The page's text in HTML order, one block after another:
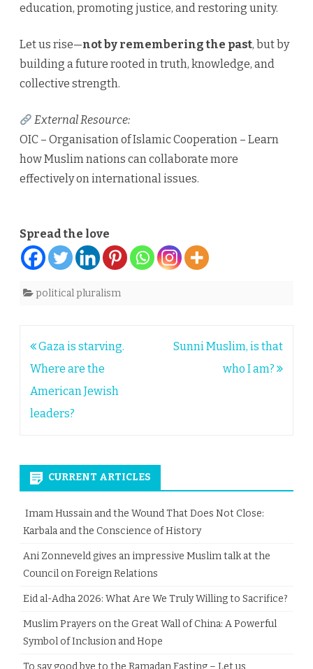
education, promoting justice, and restoring unity.
Let us rise—not by remembering the past, but by
building a future rooted in truth, knowledge, and
collective strength.
External Resource:
OIC – Organisation of Islamic Cooperation – Learn
how Muslim nations can collaborate more
effectively on international issues.
Spread the love
political pluralism
Post
navigation
Gaza is starving.
Where are the
American Jewish
leaders?
Sunni Muslim, is that
who I am?
CURRENT ARTICLES
Imam Hussain and the Wound That Does Not Close:
Karbala and the Conscience of History
Ani Zonneveld gives an impressive Muslim talk at the
Council on Foreign Relations
Eid al-Adha 2026: What Are We Truly Willing to Sacrifice?
Muslim Prayers on the Great Wall of China: A Powerful
Symbol of Inclusion and Hope